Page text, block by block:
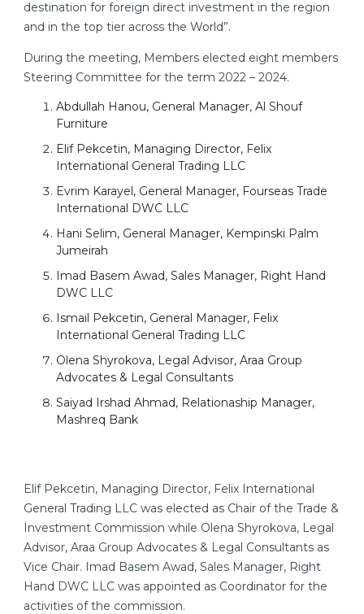
destination for foreign direct investment in the region
and in the top tier across the World”.
During the meeting, Members elected eight members
Steering Committee for the term 2022 – 2024.
Abdullah Hanou, General Manager, Al Shouf
Furniture
Elif Pekcetin, Managing Director, Felix
International General Trading LLC
Evrim Karayel, General Manager, Fourseas Trade
International DWC LLC
Hani Selim, General Manager, Kempinski Palm
Jumeirah
Imad Basem Awad, Sales Manager, Right Hand
DWC LLC
Ismail Pekcetin, General Manager, Felix
International General Trading LLC
Olena Shyrokova, Legal Advisor, Araa Group
Advocates & Legal Consultants
Saiyad Irshad Ahmad, Relationaship Manager,
Mashreq Bank
Elif Pekcetin, Managing Director, Felix International
General Trading LLC was elected as Chair of the Trade &
Investment Commission while Olena Shyrokova, Legal
Advisor, Araa Group Advocates & Legal Consultants as
Vice Chair. Imad Basem Awad, Sales Manager, Right
Hand DWC LLC was appointed as Coordinator for the
activities of the commission.